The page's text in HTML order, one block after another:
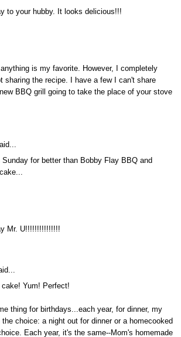
to your hubby. It looks delicious!!!
is my favorite. However, I completely
sharing the recipe. I have a few I can't share
BBQ grill going to take the place of your stove
Sunday for better than Bobby Flay BBQ and
Mr. U!!!!!!!!!!!!!!!
cake! Yum! Perfect!
thing for birthdays...each year, for dinner, my
the choice: a night out for dinner or a homecooked
Each year, it's the same--Mom's homemade